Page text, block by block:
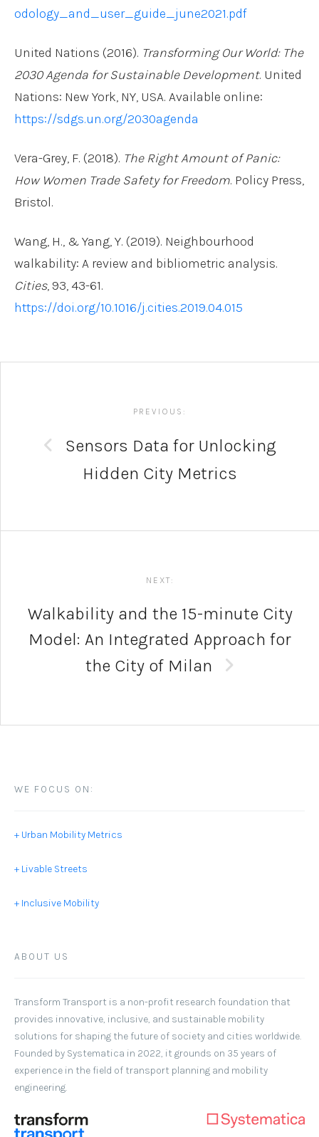
odology_and_user_guide_june2021.pdf
United Nations (2016). Transforming Our World: The
2030 Agenda for Sustainable Development. United
Nations: New York, NY, USA. Available online:
https://sdgs.un.org/2030agenda
Vera-Grey, F. (2018). The Right Amount of Panic:
How Women Trade Safety for Freedom. Policy Press,
Bristol.
Wang, H., & Yang, Y. (2019). Neighbourhood
walkability: A review and bibliometric analysis.
Cities, 93, 43-61.
https://doi.org/10.1016/j.cities.2019.04.015
navigationPREVIOUS:
Sensors Data for Unlocking
Hidden City Metrics
NEXT:
Walkability and the 15-minute City
Model: An Integrated Approach for
the City of Milan
WE FOCUS ON:
+ Urban Mobility Metrics
+ Livable Streets
+ Inclusive Mobility
ABOUT US
Transform Transport is a non-profit research foundation that
provides innovative, inclusive, and sustainable mobility
solutions for shaping the future of society and cities worldwide.
Founded by Systematica in 2022, it grounds on 35 years of
experience in the field of transport planning and mobility
engineering.